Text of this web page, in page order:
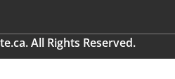
All Rights Reserved.